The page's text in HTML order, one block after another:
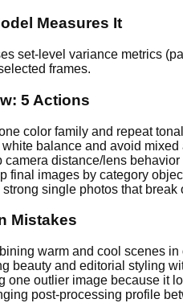
Measures It
set-level variance metrics
frames.
5 Actions
color family and repeat
white balance and avoid mixed
camera distance/lens
final images by category
strong single photos that break
Mistakes
warm and cool scenes in
beauty and editorial styling
one outlier image because it
post-processing profile